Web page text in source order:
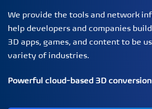
We provide the tools and network
help developers and companies
3D apps, games, and content to be
variety of industries.
Powerful cloud-based 3D